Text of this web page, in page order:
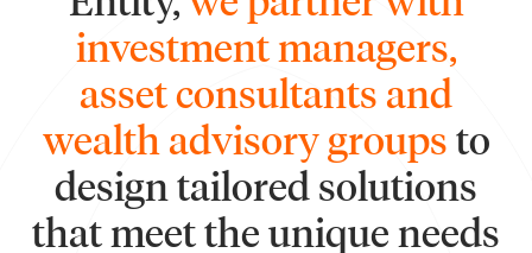
investment managers,
asset consultants and
wealth advisory groups to
design tailored solutions
that meet the unique needs